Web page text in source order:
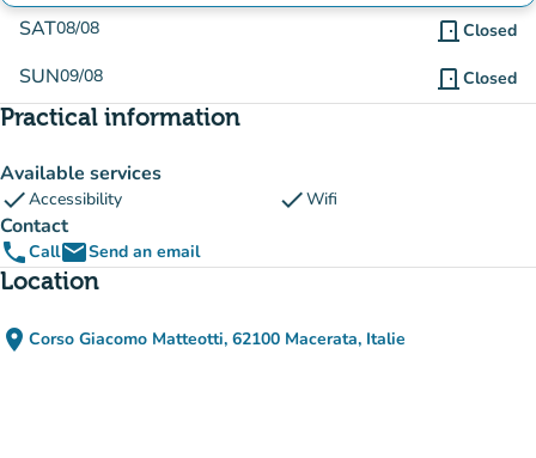
SAT08/08 door_front Closed
SUN09/08 door_front Closed
Practical information
Available services
checkAccessibility checkWifi
Contact
phoneCallemailSend an email
Location
place Corso Giacomo Matteotti, 62100 Macerata, Italie
(open in Google Maps)
(new tab)